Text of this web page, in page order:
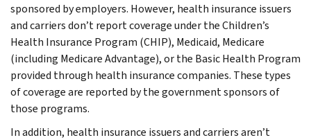
sponsored by employers. However, health insurance issuers
and carriers don’t report coverage under the Children’s
Health Insurance Program (CHIP), Medicaid, Medicare
(including Medicare Advantage), or the Basic Health Program
provided through health insurance companies. These types
of coverage are reported by the government sponsors of
those programs.
In addition, health insurance issuers and carriers aren’t